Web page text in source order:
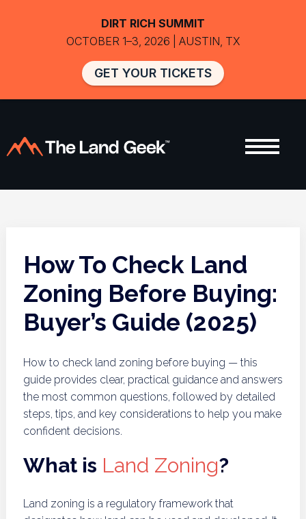
How To Check Land
Zoning Before Buying:
Buyer’s Guide (2025)
How to check land zoning before buying — this
guide provides clear, practical guidance and answers
the most common questions, followed by detailed
steps, tips, and key considerations to help you make
confident decisions.
What is Land Zoning?
Land zoning is a regulatory framework that
DIRT RICH SUMMIT
OCTOBER 1–3, 2026 | AUSTIN, TX
GET YOUR TICKETS